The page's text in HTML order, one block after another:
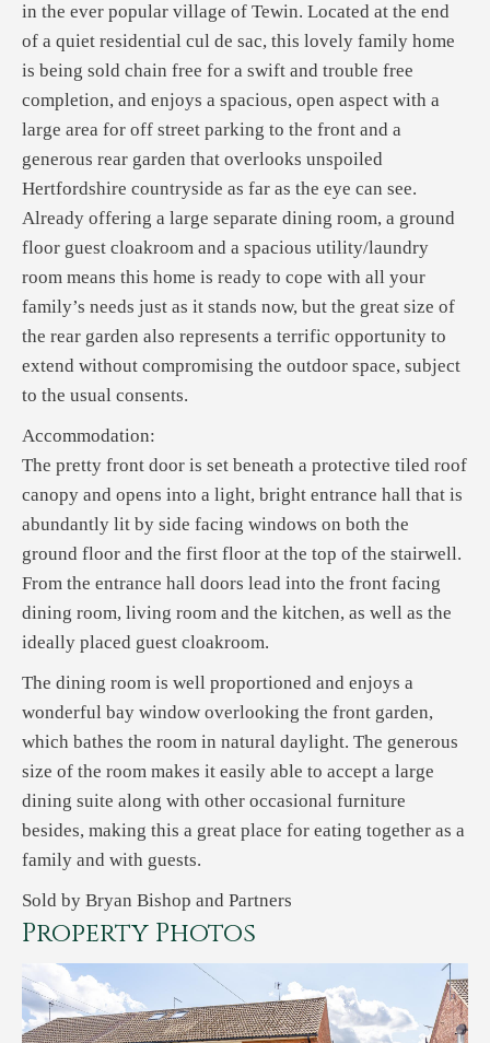
in the ever popular village of Tewin. Located at the end
of a quiet residential cul de sac, this lovely family home
is being sold chain free for a swift and trouble free
completion, and enjoys a spacious, open aspect with a
large area for off street parking to the front and a
generous rear garden that overlooks unspoiled
Hertfordshire countryside as far as the eye can see.
Already offering a large separate dining room, a ground
floor guest cloakroom and a spacious utility/laundry
room means this home is ready to cope with all your
family’s needs just as it stands now, but the great size of
the rear garden also represents a terrific opportunity to
extend without compromising the outdoor space, subject
to the usual consents.
Accommodation:
The pretty front door is set beneath a protective tiled roof
canopy and opens into a light, bright entrance hall that is
abundantly lit by side facing windows on both the
ground floor and the first floor at the top of the stairwell.
From the entrance hall doors lead into the front facing
dining room, living room and the kitchen, as well as the
ideally placed guest cloakroom.
The dining room is well proportioned and enjoys a
wonderful bay window overlooking the front garden,
which bathes the room in natural daylight. The generous
size of the room makes it easily able to accept a large
dining suite along with other occasional furniture
besides, making this a great place for eating together as a
family and with guests.
Sold by Bryan Bishop and Partners
Property Photos